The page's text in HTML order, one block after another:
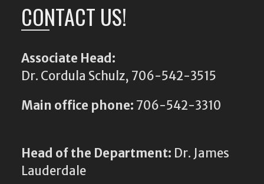
CONTACT US!
Associate Head:
Dr. Cordula Schulz, 706-542-3515
Main office phone: 706-542-3310
Head of the Department: Dr. James
Lauderdale